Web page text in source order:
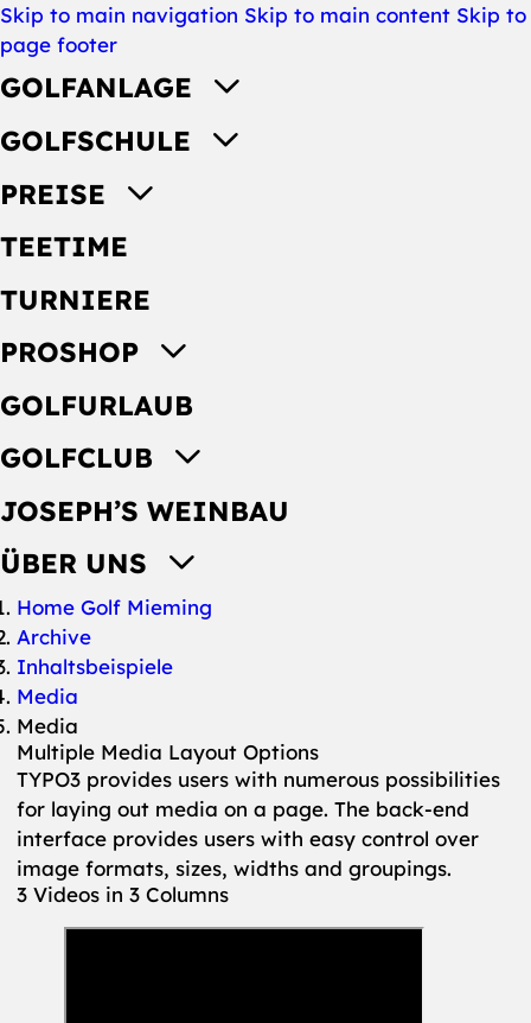
Skip to main navigation Skip to main content Skip to
page footer
GOLFANLAGE
GOLFSCHULE
PREISE
TEETIME
TURNIERE
PROSHOP
GOLFURLAUB
GOLFCLUB
JOSEPH’S WEINBAU
ÜBER UNS
You are here:
Home Golf Mieming
Archive
Inhaltsbeispiele
Media
Media
Multiple Media Layout Options
TYPO3 provides users with numerous possibilities
for laying out media on a page. The back-end
interface provides users with easy control over
image formats, sizes, widths and groupings.
3 Videos in 3 Columns